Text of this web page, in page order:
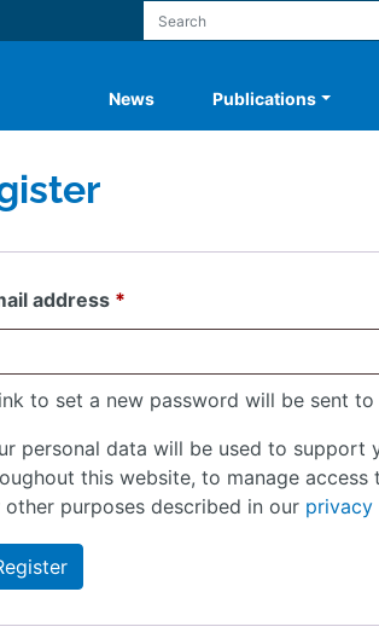
News Publications
address *
to set a new password will be sent to
personal data will be used to support
this website, to manage access
purposes described in our privacy